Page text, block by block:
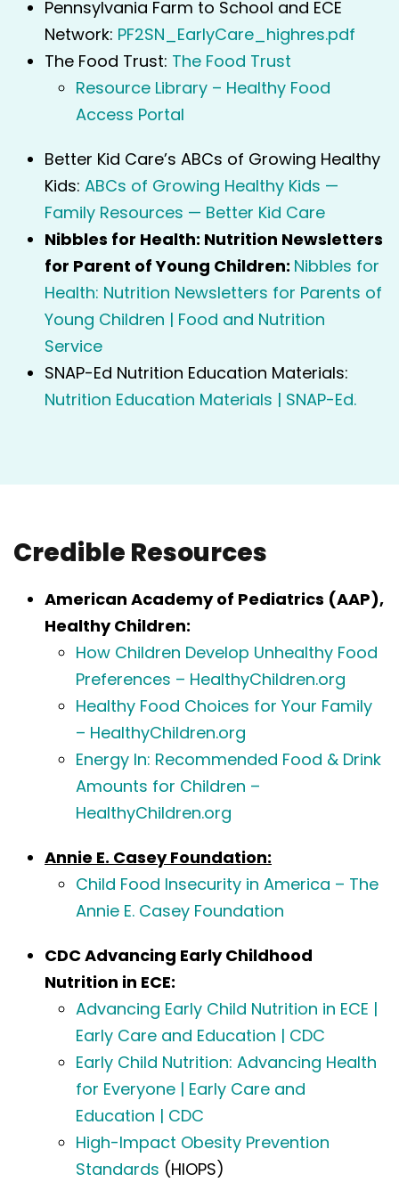
Pennsylvania Farm to School and ECE
Network: PF2SN_EarlyCare_highres.pdf
The Food Trust: The Food Trust
Resource Library – Healthy Food
Access Portal
Better Kid Care’s ABCs of Growing Healthy
Kids: ABCs of Growing Healthy Kids —
Family Resources — Better Kid Care
Nibbles for Health: Nutrition Newsletters
for Parent of Young Children: Nibbles for
Health: Nutrition Newsletters for Parents of
Young Children | Food and Nutrition
Service
SNAP-Ed Nutrition Education Materials:
Nutrition Education Materials | SNAP-Ed.
Credible Resources
American Academy of Pediatrics (AAP),
Healthy Children:
How Children Develop Unhealthy Food
Preferences – HealthyChildren.org
Healthy Food Choices for Your Family
– HealthyChildren.org
Energy In: Recommended Food & Drink
Amounts for Children –
HealthyChildren.org
Annie E. Casey Foundation:
Child Food Insecurity in America – The
Annie E. Casey Foundation
CDC Advancing Early Childhood
Nutrition in ECE:
Advancing Early Child Nutrition in ECE |
Early Care and Education | CDC
Early Child Nutrition: Advancing Health
for Everyone | Early Care and
Education | CDC
High-Impact Obesity Prevention
Standards (HIOPS)